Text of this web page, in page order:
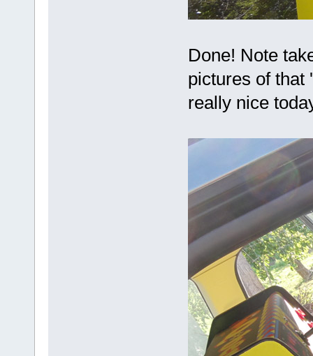
Done! Note
pictures of that
really nice